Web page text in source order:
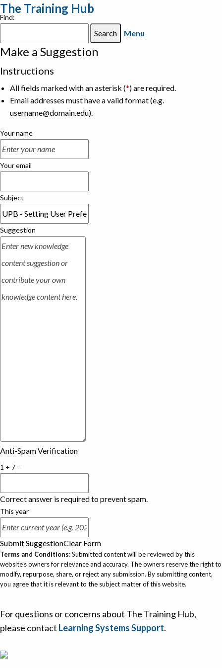
The Training Hub
Find:
Menu
Make a Suggestion
Instructions
All fields marked with an asterisk (*) are required.
Email addresses must have a valid format (e.g.
username@domain.edu).
Your name
Your email
Subject
Suggestion
Anti-Spam Verification
1 + 7 =
Correct answer is required to prevent spam.
This year
Submit SuggestionClear Form
Terms and Conditions:Submitted content will be reviewed by this
website’s owners for relevance and accuracy. The owners reserve the right to
modify, repurpose, share, or reject any submission. By submitting content,
you agree that it is relevant to the subject matter of this website.
For questions or concerns about The Training Hub,
please contact Learning Systems Support.